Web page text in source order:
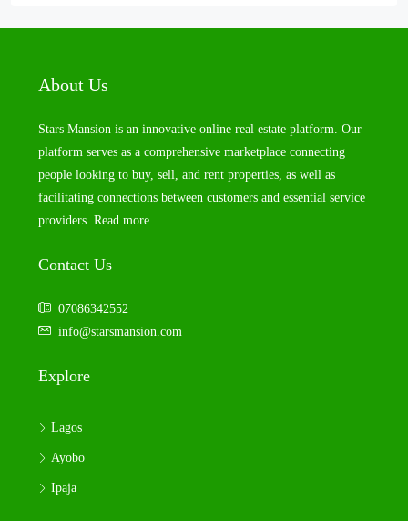
About Us
Stars Mansion is an innovative online real estate platform. Our
platform serves as a comprehensive marketplace connecting
people looking to buy, sell, and rent properties, as well as
facilitating connections between customers and essential service
providers. Read more
Contact Us
07086342552
info@starsmansion.com
Explore
Lagos
Ayobo
Ipaja